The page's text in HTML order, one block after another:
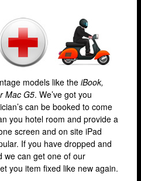
models like the iBook,
Mac G5. We’ve got you
can be booked to come
you hotel room and provide a
screen and on site iPad
If you have dropped and
we can get one of our
you item fixed like new again.